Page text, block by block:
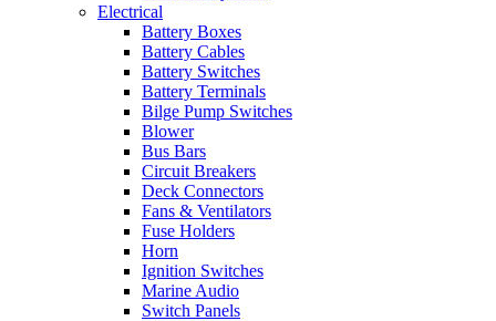
Electrical
Battery Boxes
Battery Cables
Battery Switches
Battery Terminals
Bilge Pump Switches
Blower
Bus Bars
Circuit Breakers
Deck Connectors
Fans & Ventilators
Fuse Holders
Horn
Ignition Switches
Marine Audio
Switch Panels